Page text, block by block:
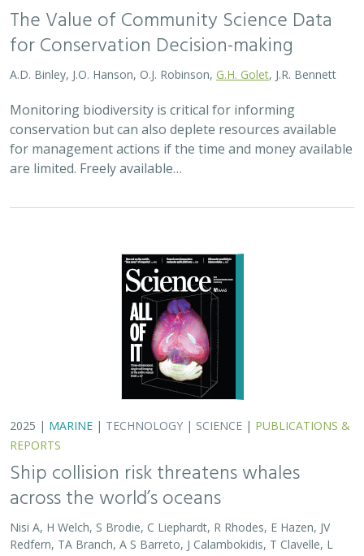
MARINE | TECHNOLOGY | SCIENCE
PUBLICATIONS &
REPORTS
Ship collision risk threatens whales
Dares, A de Vos, S Gero, J A. Jackson, RD Kenney, D Kroodsma,
R Leaper, DJ McCauley, SE Moore, E Ovsyanikova, S Panigada,
CV Robinson, T White,JR Wilson, B Abrahms
Collisions between whales and ships are a leading cause
of death for threatened whale species across the globe.
In this paper, scientists identified high risk areas for
whale-ship collisions by…